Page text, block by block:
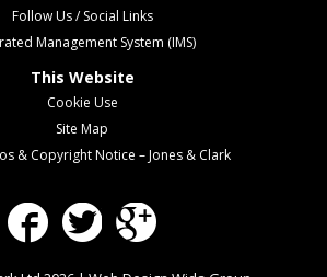
Follow Us / Social Links
Management System (IMS)
This Website
Cookie Use
Site Map
& Copyright Notice – Jones & Clark
Facebook Twitter